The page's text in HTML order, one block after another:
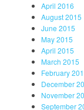
April 2016
August 2015
June 2015
May 2015
April 2015
March 2015
February
December
November
September